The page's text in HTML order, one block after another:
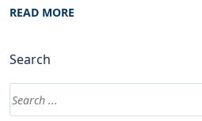
READ MORE
Search